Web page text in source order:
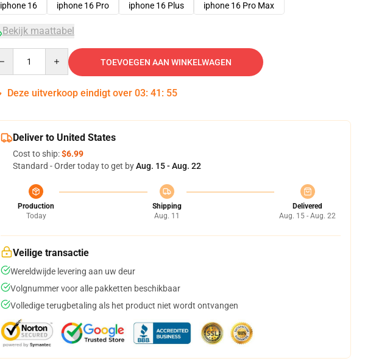
iphone 16
iphone 16 Pro iphone 16 Plus iphone 16 Pro Max
Bekijk maattabel
TOEVOEGEN AAN WINKELWAGEN
Deze uitverkoop eindigt over 03: 41 : 54
Deliver to United States
Cost to ship:$6.99
Standard - Order today to get byAug. 15 - Aug. 22
Production
Today
Shipping
Aug. 11
Delivered
Aug. 15 - Aug. 22
Veilige transactie
Wereldwijde levering aan uw deur
Volgnummer voor alle pakketten beschikbaar
Volledige terugbetaling als het product niet wordt ontvangen